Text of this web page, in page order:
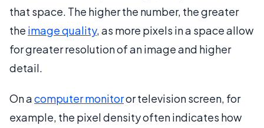
that space. The higher the number, the greater
the image quality, as more pixels in a space allow
for greater resolution of an image and higher
detail.
On acomputer monitoror television screen, for
example, the pixel density often indicates how